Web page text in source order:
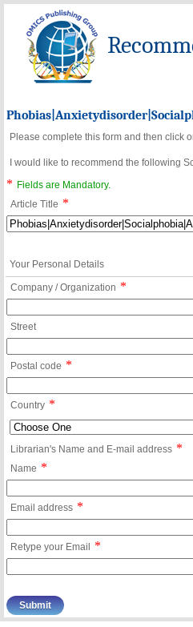
Please complete this form and then click
I would like to recommend the following
*
Fields are Mandatory.
Article Title *
Your Personal Details
Company / Organization *
Street
Postal code *
Country *
Librarian's Name and E-mail address *
Name *
Email address *
Retype your Email *